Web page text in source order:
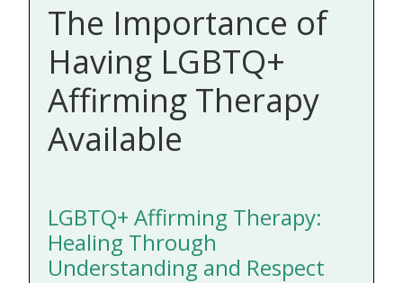
The Importance of
Having LGBTQ+
Affirming Therapy
Available
LGBTQ+ Affirming Therapy:
Healing Through
Understanding and Respect